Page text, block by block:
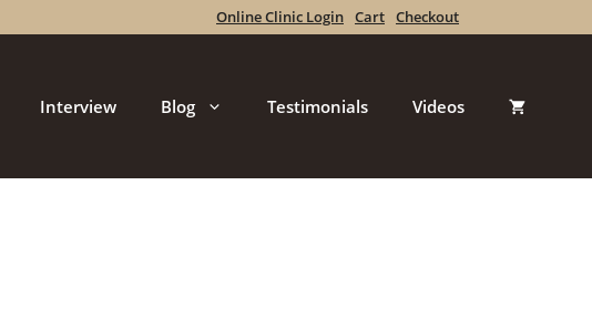
Online Clinic Login Cart Checkout
Interview Blog Testimonials Videos